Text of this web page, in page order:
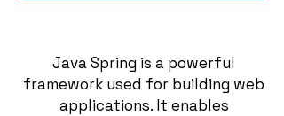
Java Spring is a powerful
framework used for building web
applications. It enables